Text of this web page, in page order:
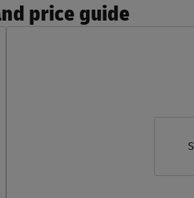
price guide